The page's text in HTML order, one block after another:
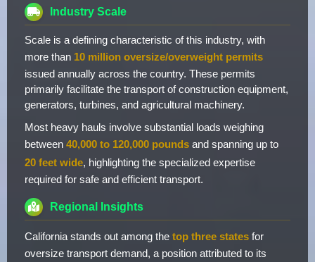
Industry Scale
Scale is a defining characteristic of this industry, with
more than 10 million oversize/overweight permits
issued annually across the country. These permits
primarily facilitate the transport of construction equipment,
generators, turbines, and agricultural machinery.
Most heavy hauls involve substantial loads weighing
between 40,000 to 120,000 pounds and spanning up to
20 feet wide, highlighting the specialized expertise
required for safe and efficient transport.
Regional Insights
California stands out among the top three states for
oversize transport demand, a position attributed to its